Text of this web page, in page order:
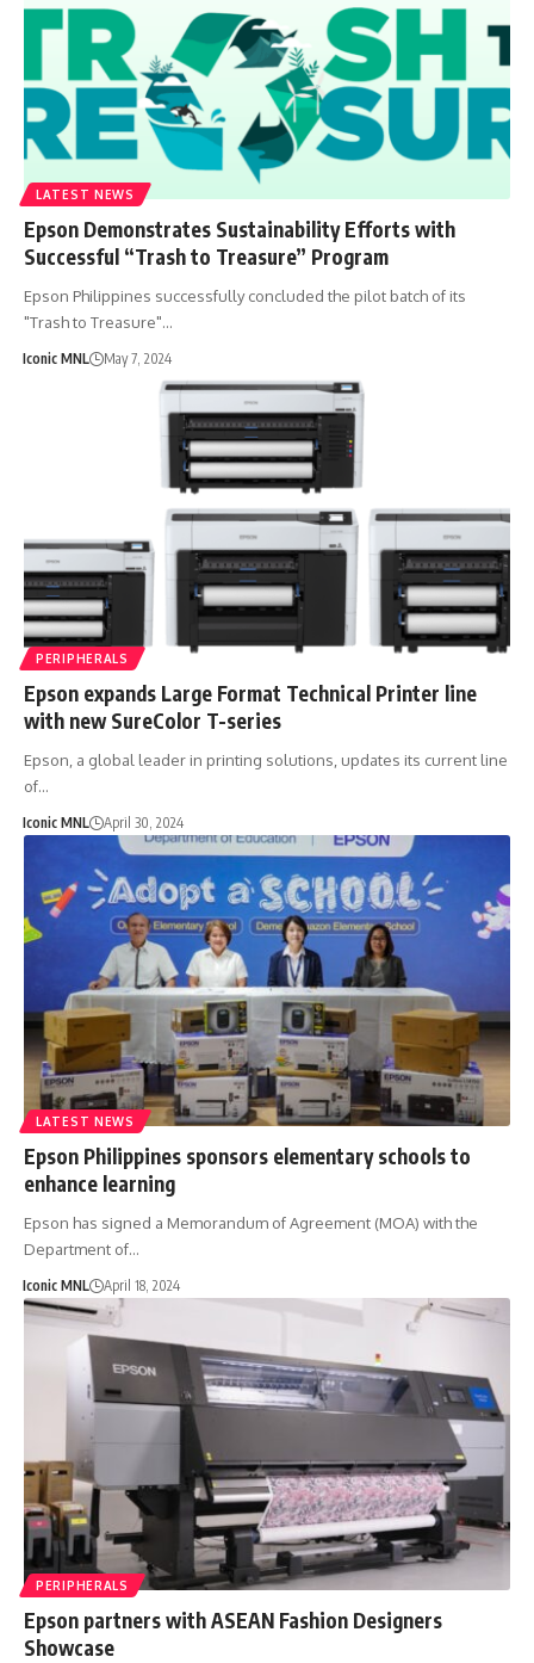
LATEST NEWS
Epson Demonstrates Sustainability Efforts with
Successful “Trash to Treasure” Program
Epson Philippines successfully concluded the pilot batch of its
"Trash to Treasure"…
Iconic MNL May 7, 2024
PERIPHERALS
Epson expands Large Format Technical Printer line
with new SureColor T-series
Epson, a global leader in printing solutions, updates its current line
of…
Iconic MNL April 30, 2024
LATEST NEWS
Epson Philippines sponsors elementary schools to
enhance learning
Epson has signed a Memorandum of Agreement (MOA) with the
Department of…
Iconic MNL April 18, 2024
PERIPHERALS
Epson partners with ASEAN Fashion Designers
Showcase